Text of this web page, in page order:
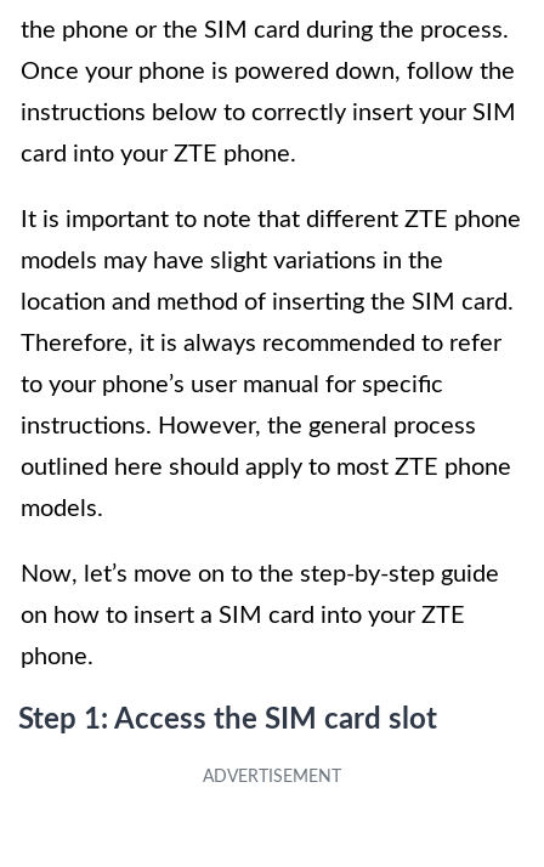
the phone or the SIM card during the process.
Once your phone is powered down, follow the
instructions below to correctly insert your SIM
card into your ZTE phone.
It is important to note that different ZTE phone
models may have slight variations in the
location and method of inserting the SIM card.
Therefore, it is always recommended to refer
to your phone’s user manual for specific
instructions. However, the general process
outlined here should apply to most ZTE phone
models.
Now, let’s move on to the step-by-step guide
on how to insert a SIM card into your ZTE
phone.
Step 1: Access the SIM card slot